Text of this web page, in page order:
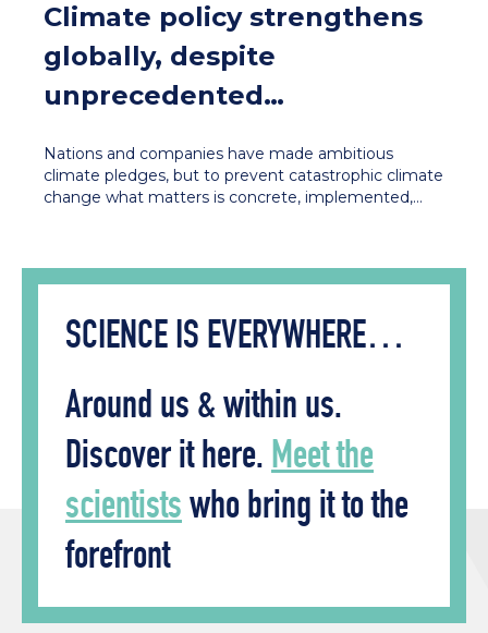
Climate policy strengthens
globally, despite
unprecedented
Europe
Nations and companies have made ambitious
climate pledges, but to prevent catastrophic climate
change what matters is concrete, implemented,…
SCIENCE IS EVERYWHERE…
Around us & within us.
Discover it here.Meet the
scientistswho bring it to the
forefront